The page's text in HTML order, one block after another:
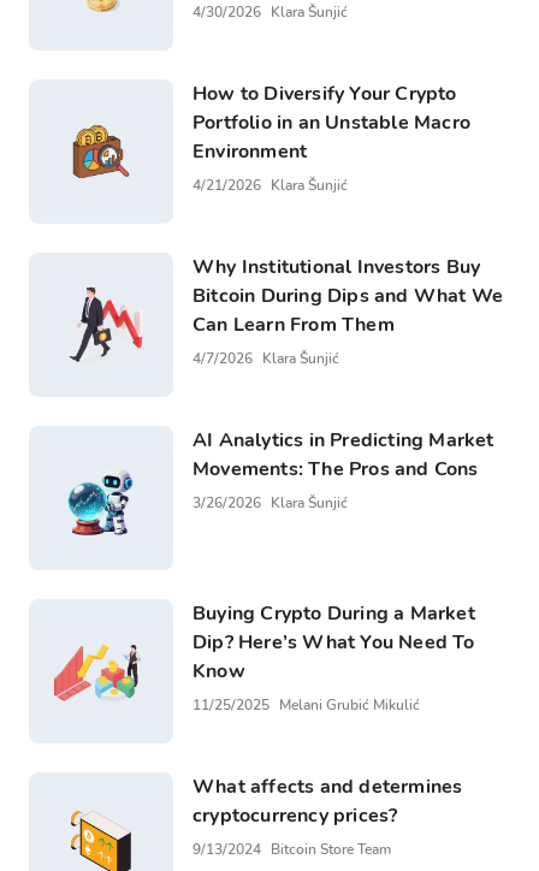
4/30/2026 Klara Šunjić
How to Diversify Your Crypto
Portfolio in an Unstable Macro
Environment
4/21/2026 Klara Šunjić
Why Institutional Investors Buy
Bitcoin During Dips and What We
Can Learn From Them
4/7/2026 Klara Šunjić
AI Analytics in Predicting Market
Movements: The Pros and Cons
3/26/2026 Klara Šunjić
Buying Crypto During a Market
Dip? Here’s What You Need To
Know
11/25/2025 Melani Grubić Mikulić
What affects and determines
cryptocurrency prices?
9/13/2024 Bitcoin Store Team